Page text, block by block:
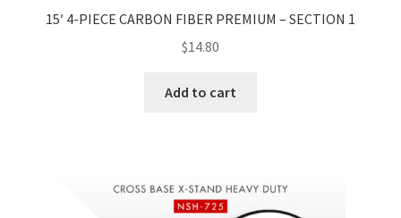
15′ 4-PIECE CARBON FIBER PREMIUM – SECTION 1
$14.80
Add to cart